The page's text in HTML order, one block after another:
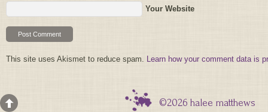
Your Website
This site uses Akismet to reduce spam. Learn how your comment data is
©2026 halee matthews